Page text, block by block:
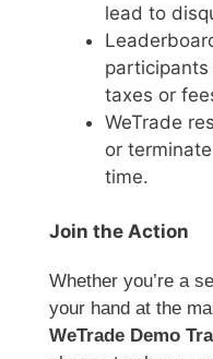
lead to
taxes or
WeTrade
or
time.
Join the Action
Whether you’re a
your hand at the
WeTrade Demo